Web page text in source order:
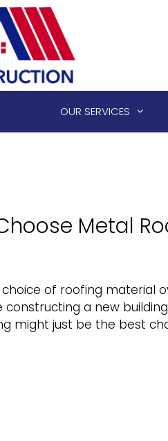
OUR SERVICES
Metal
of roofing material
constructing a new
might just be the best